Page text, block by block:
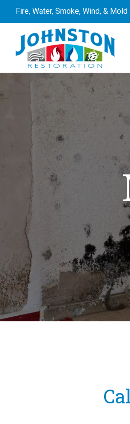
Fire, Water, Smoke, Wind, &